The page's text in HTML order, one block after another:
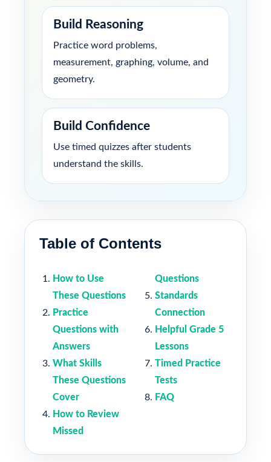
Build Reasoning
Practice word problems,
measurement, graphing, volume, and
geometry.
Build Confidence
Use timed quizzes after students
understand the skills.
Table of Contents
How to Use
These Questions
Practice
Questions with
Answers
What Skills
These Questions
Cover
How to Review
Missed
Questions
Standards
Connection
Helpful Grade 5
Lessons
Timed Practice
Tests
FAQ